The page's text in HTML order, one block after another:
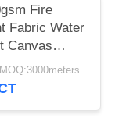
Fire
Fabric Water
Canvas
For